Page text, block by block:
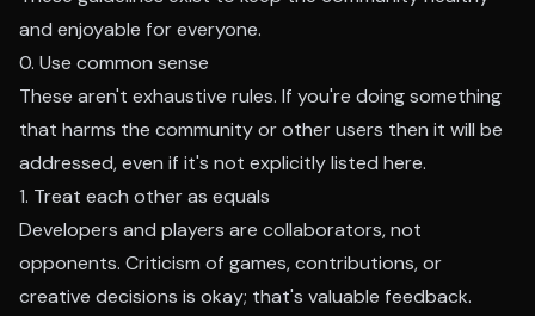
and enjoyable for everyone.
0. Use common sense
These aren't exhaustive rules. If you're doing something
that harms the community or other users then it will be
addressed, even if it's not explicitly listed here.
1. Treat each other as equals
Developers and players are collaborators, not
opponents. Criticism of games, contributions, or
creative decisions is okay; that's valuable feedback.